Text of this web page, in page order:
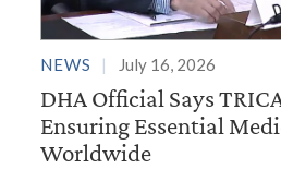
NEWS July 16, 2026
DHA Official Says
Ensuring Essential
Worldwide